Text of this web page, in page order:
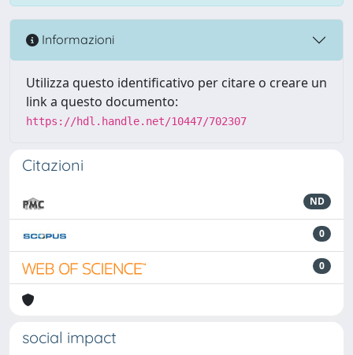
Informazioni
Utilizza questo identificativo per citare o creare un
link a questo documento:
https://hdl.handle.net/10447/702307
Citazioni
ND
0
0
social impact